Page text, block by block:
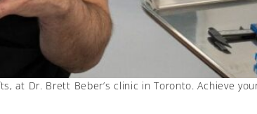
at Dr. Brett Beber’s clinic in Toronto. Achieve